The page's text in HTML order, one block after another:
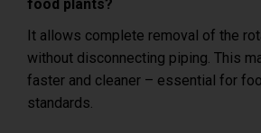
food plants?
It allows complete removal of the
without disconnecting piping. This
faster and cleaner – essential for
standards.